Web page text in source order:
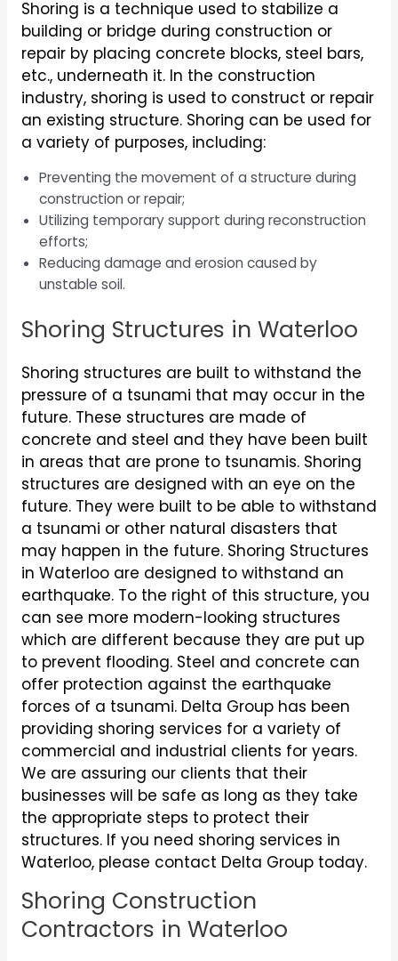
Shoring is a technique used to stabilize a
building or bridge during construction or
repair by placing concrete blocks, steel bars,
etc., underneath it. In the construction
industry, shoring is used to construct or repair
an existing structure. Shoring can be used for
a variety of purposes, including:
Preventing the movement of a structure during
construction or repair;
Utilizing temporary support during reconstruction
efforts;
Reducing damage and erosion caused by
unstable soil.
Shoring Structures in Waterloo
Shoring structures are built to withstand the
pressure of a tsunami that may occur in the
future. These structures are made of
concrete and steel and they have been built
in areas that are prone to tsunamis. Shoring
structures are designed with an eye on the
future. They were built to be able to withstand
a tsunami or other natural disasters that
may happen in the future. Shoring Structures
in Waterloo are designed to withstand an
earthquake. To the right of this structure, you
can see more modern-looking structures
which are different because they are put up
to prevent flooding. Steel and concrete can
offer protection against the earthquake
forces of a tsunami. Delta Group has been
providing shoring services for a variety of
commercial and industrial clients for years.
We are assuring our clients that their
businesses will be safe as long as they take
the appropriate steps to protect their
structures. If you need shoring services in
Waterloo, please contact Delta Group today.
Shoring Construction
Contractors in Waterloo